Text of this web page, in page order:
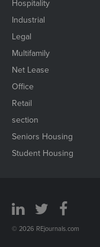
Hospitality
Industrial
Legal
Multifamily
Net Lease
Office
Retail
section
Seniors Housing
Student Housing
© 2026 REjournals.com